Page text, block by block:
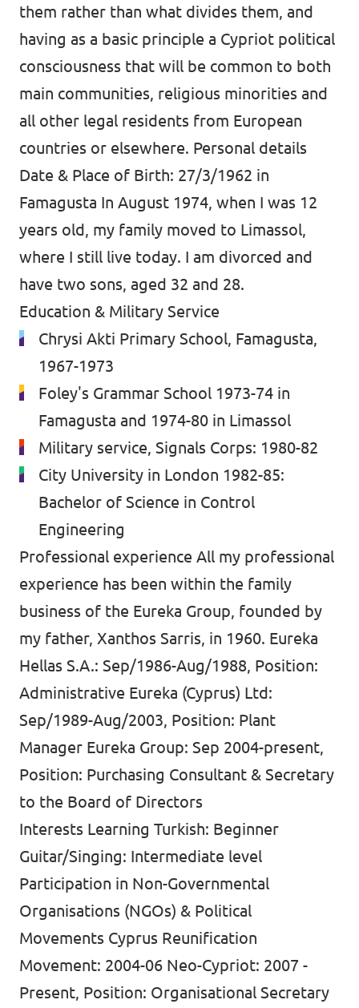
them rather than what divides them, and
having as a basic principle a Cypriot political
consciousness that will be common to both
main communities, religious minorities and
all other legal residents from European
countries or elsewhere. Personal details
Date & Place of Birth: 27/3/1962 in
Famagusta In August 1974, when I was 12
years old, my family moved to Limassol,
where I still live today. I am divorced and
have two sons, aged 32 and 28.
Education & Military Service
Chrysi Akti Primary School, Famagusta,
1967-1973
Foley's Grammar School 1973-74 in
Famagusta and 1974-80 in Limassol
Military service, Signals Corps: 1980-82
City University in London 1982-85:
Bachelor of Science in Control
Engineering
Professional experience All my professional
experience has been within the family
business of the Eureka Group, founded by
my father, Xanthos Sarris, in 1960. Eureka
Hellas S.A.: Sep/1986-Aug/1988, Position:
Administrative Eureka (Cyprus) Ltd:
Sep/1989-Aug/2003, Position: Plant
Manager Eureka Group: Sep 2004-present,
Position: Purchasing Consultant & Secretary
to the Board of Directors
Interests Learning Turkish: Beginner
Guitar/Singing: Intermediate level
Participation in Non-Governmental
Organisations (NGOs) & Political
Movements Cyprus Reunification
Movement: 2004-06 Neo-Cypriot: 2007 -
Present, Position: Organisational Secretary